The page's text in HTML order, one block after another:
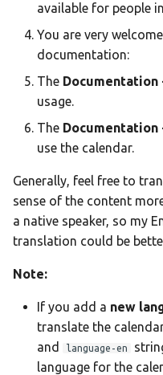
available for people
You are very
documentation:
The
usage.
The Documentation
use the calendar.
Generally, feel free to
sense of the content
a native speaker, so my
translation could be
Note:
If you add a new
translate the
and language-en
language for the